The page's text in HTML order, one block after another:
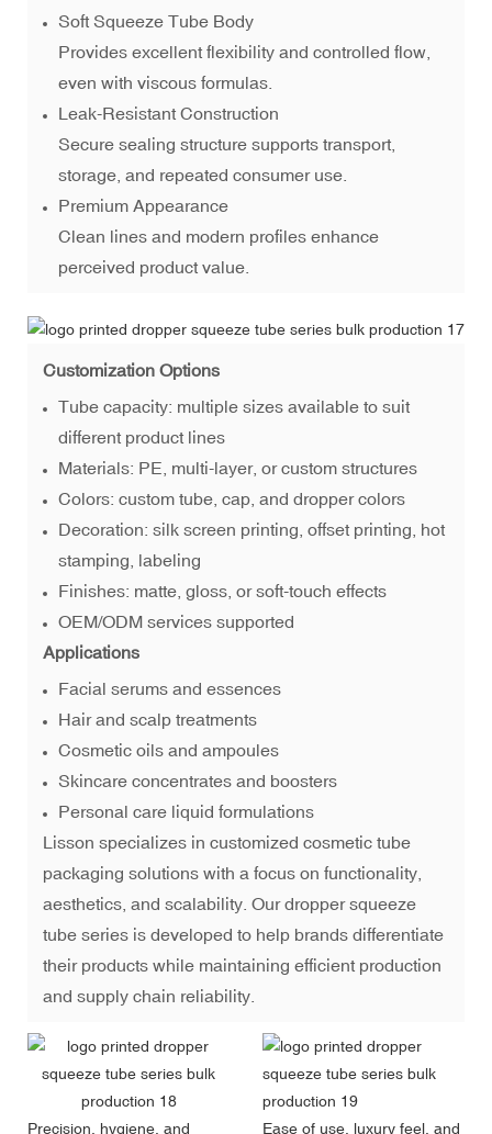
Soft Squeeze Tube Body
Provides excellent flexibility and controlled flow,
even with viscous formulas.
Leak-Resistant Construction
Secure sealing structure supports transport,
storage, and repeated consumer use.
Premium Appearance
Clean lines and modern profiles enhance
perceived product value.
Customization Options
Tube capacity: multiple sizes available to suit
different product lines
Materials: PE, multi-layer, or custom structures
Colors: custom tube, cap, and dropper colors
Decoration: silk screen printing, offset printing, hot
stamping, labeling
Finishes: matte, gloss, or soft-touch effects
OEM/ODM services supported
Applications
Facial serums and essences
Hair and scalp treatments
Cosmetic oils and ampoules
Skincare concentrates and boosters
Personal care liquid formulations
Lisson specializes in customized cosmetic tube
packaging solutions with a focus on functionality,
aesthetics, and scalability. Our dropper squeeze
tube series is developed to help brands differentiate
their products while maintaining efficient production
and supply chain reliability.
Precision, hygiene, and Ease of use, luxury feel, and